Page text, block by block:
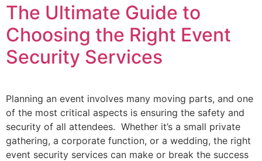
The Ultimate Guide to
Choosing the Right Event
Security Services
Planning an event involves many moving parts, and one
of the most critical aspects is ensuring the safety and
security of all attendees. Whether it’s a small private
gathering, a corporate function, or a wedding, the right
event security services can make or break the success